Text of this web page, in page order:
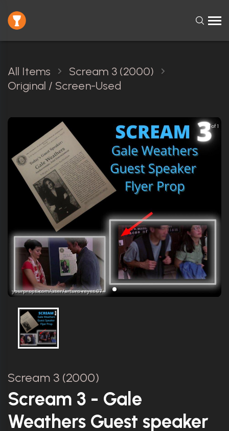
All Items
Scream 3 (2000)
Original / Screen-Used
1 of 1
Scream 3 (2000)
Scream 3 - Gale
Weathers Guest speaker